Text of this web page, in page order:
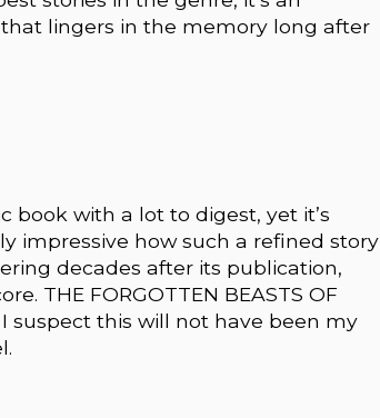
lingers in the memory long after
book with a lot to digest, yet it’s
impressive how such a refined story
decades after its publication,
THE FORGOTTEN BEASTS OF
suspect this will not have been my